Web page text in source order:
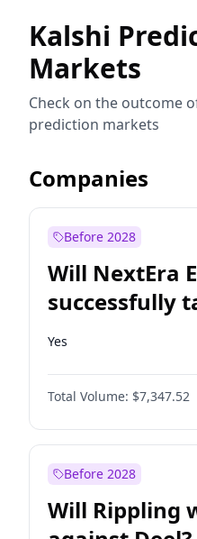
Kalshi
Markets
Check on the outcome
prediction markets
Companies
Before 2028
Will NextEra
successfully
Dominion
Yes
Total Volume: $7,347.52
Before 2028
Will Rippling